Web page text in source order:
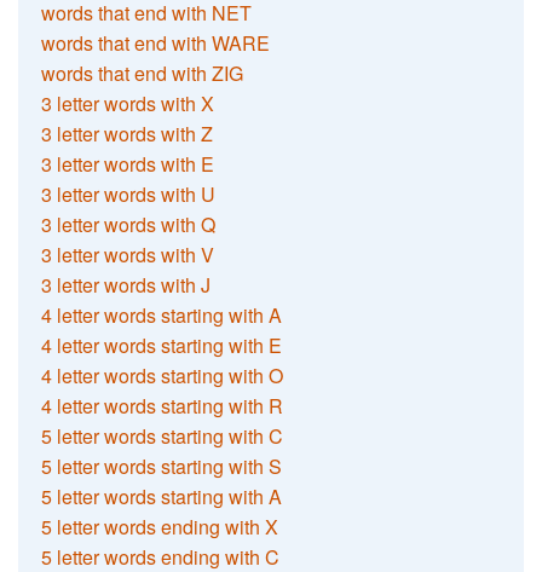
words that end with NET
words that end with WARE
words that end with ZIG
3 letter words with X
3 letter words with Z
3 letter words with E
3 letter words with U
3 letter words with Q
3 letter words with V
3 letter words with J
4 letter words starting with A
4 letter words starting with E
4 letter words starting with O
4 letter words starting with R
5 letter words starting with C
5 letter words starting with S
5 letter words starting with A
5 letter words ending with X
5 letter words ending with C